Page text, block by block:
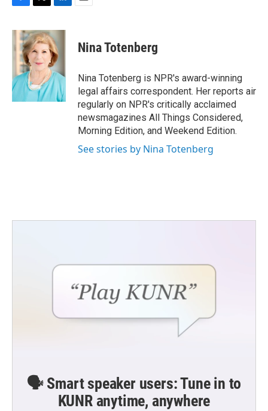
c
e
b
o
k
i
t
t
e
r
n
k
e
d
I
n
Nina Totenberg
Nina Totenberg is NPR's award-winning
legal affairs correspondent. Her reports air
regularly on NPR's critically acclaimed
newsmagazines All Things Considered,
Morning Edition, and Weekend Edition.
See stories by Nina Totenberg
🗣️ Smart speaker users: Tune in to
KUNR anytime, anywhere